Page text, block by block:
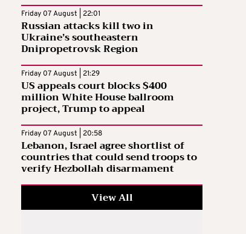
Friday 07 August | 22:01
Russian attacks kill two in
Ukraine’s southeastern
Dnipropetrovsk Region
Friday 07 August | 21:29
US appeals court blocks $400
million White House ballroom
project, Trump to appeal
Friday 07 August | 20:58
Lebanon, Israel agree shortlist of
countries that could send troops to
verify Hezbollah disarmament
View All